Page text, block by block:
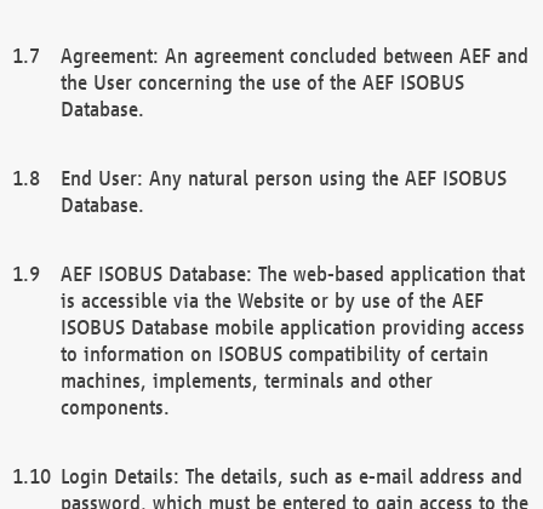
Agreement: An agreement concluded between AEF and
the User concerning the use of the AEF ISOBUS
Database.
End User: Any natural person using the AEF ISOBUS
Database.
AEF ISOBUS Database: The web-based application that
is accessible via the Website or by use of the AEF
ISOBUS Database mobile application providing access
to information on ISOBUS compatibility of certain
machines, implements, terminals and other
components.
Login Details: The details, such as e-mail address and
password, which must be entered to gain access to the